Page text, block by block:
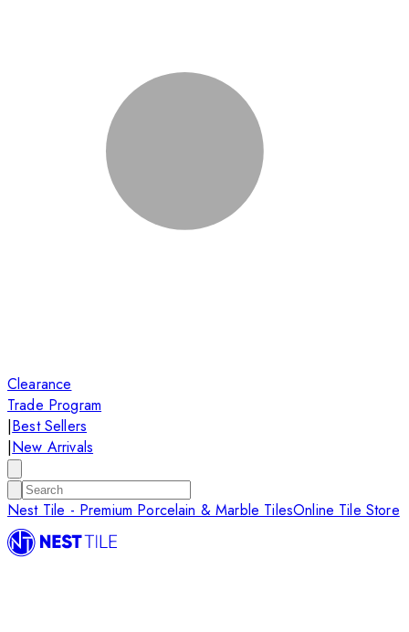
Clearance
Trade Program
|Best Sellers
|New Arrivals
Nest Tile - Premium Porcelain & Marble TilesOnline Tile Store